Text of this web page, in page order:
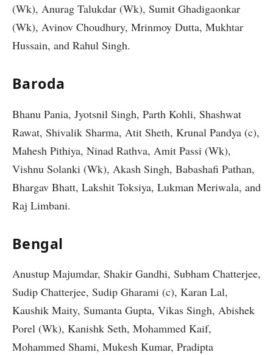
(Wk), Anurag Talukdar (Wk), Sumit Ghadigaonkar
(Wk), Avinov Choudhury, Mrinmoy Dutta, Mukhtar
Hussain, and Rahul Singh.
Baroda
Bhanu Pania, Jyotsnil Singh, Parth Kohli, Shashwat
Rawat, Shivalik Sharma, Atit Sheth, Krunal Pandya (c),
Mahesh Pithiya, Ninad Rathva, Amit Passi (Wk),
Vishnu Solanki (Wk), Akash Singh, Babashafi Pathan,
Bhargav Bhatt, Lakshit Toksiya, Lukman Meriwala, and
Raj Limbani.
Bengal
Anustup Majumdar, Shakir Gandhi, Subham Chatterjee,
Sudip Chatterjee, Sudip Gharami (c), Karan Lal,
Kaushik Maity, Sumanta Gupta, Vikas Singh, Abishek
Porel (Wk), Kanishk Seth, Mohammed Kaif,
Mohammed Shami, Mukesh Kumar, Pradipta